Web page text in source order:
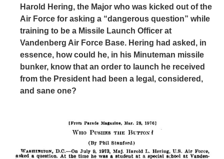
Harold Hering, the Major who was kicked out of the
Air Force for asking a “dangerous question” while
training to be a Missile Launch Officer at
Vandenberg Air Force Base. Hering had asked, in
essence, how could he, in his Minuteman missile
bunker, know that an order to launch he received
from the President had been a legal, considered,
and sane one?